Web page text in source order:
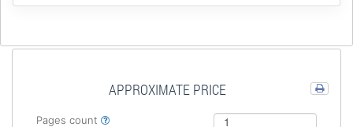
APPROXIMATE PRICE
Pages count